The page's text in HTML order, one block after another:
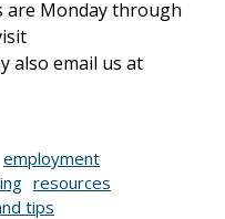
are Monday through
also email us at
employment
resources
tips